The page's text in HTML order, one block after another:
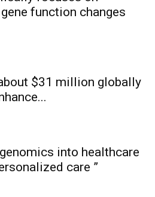
function changes
$31 million globally
into healthcare
care ”